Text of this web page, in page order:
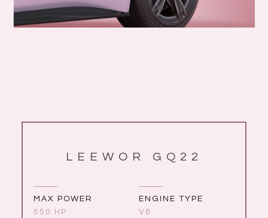
LEEWOR GQ22
MAX POWER
550 HP
ENGINE TYPE
V8